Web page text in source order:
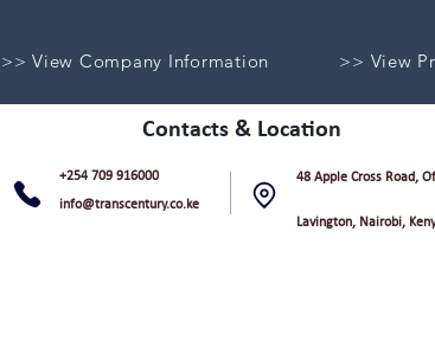
>> View Company Information >> View
Contacts & Location
+254 709 916000
info@transcentury.co.ke
48 Apple Cross Road,
Lavington, Nairobi,